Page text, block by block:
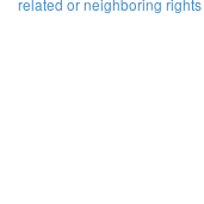
related or neighboring rights